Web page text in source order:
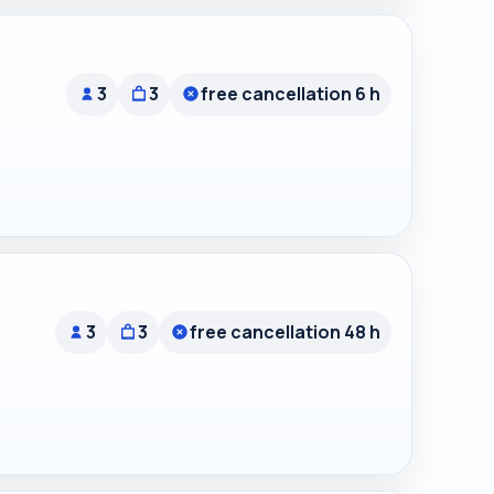
3 3 free cancellation 6 h
3 3 free cancellation 48 h